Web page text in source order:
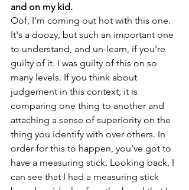
and on my kid.
Oof, I'm coming out hot with this one.
It's a doozy, but such an important one
to understand, and un-learn, if you're
guilty of it. I was guilty of this on so
many levels. If you think about
judgement in this context, it is
comparing one thing to another and
attaching a sense of superiority on the
thing you identify with over others. In
order for this to happen, you've got to
have a measuring stick. Looking back, I
can see that I had a measuring stick